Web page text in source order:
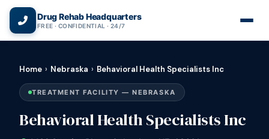
Drug Rehab Headquarters
FREE · CONFIDENTIAL · 24/7
Home › Nebraska › Behavioral Health Specialists Inc
TREATMENT FACILITY — NEBRASKA
Behavioral Health Specialists Inc